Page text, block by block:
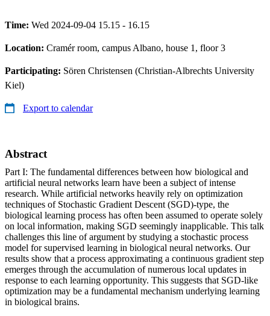
Time: Wed 2024-09-04 15.15 - 16.15
Location: Cramér room, campus Albano, house 1, floor 3
Participating: Sören Christensen (Christian-Albrechts University
Kiel)
Export to calendar
Abstract
Part I: The fundamental differences between how biological and
artificial neural networks learn have been a subject of intense
research. While artificial networks heavily rely on optimization
techniques of Stochastic Gradient Descent (SGD)-type, the
biological learning process has often been assumed to operate solely
on local information, making SGD seemingly inapplicable. This talk
challenges this line of argument by studying a stochastic process
model for supervised learning in biological neural networks. Our
results show that a process approximating a continuous gradient step
emerges through the accumulation of numerous local updates in
response to each learning opportunity. This suggests that SGD-like
optimization may be a fundamental mechanism underlying learning
in biological brains.